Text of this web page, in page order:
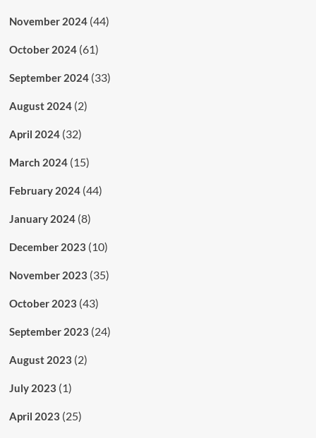
November 2024(44)
October 2024(61)
September 2024(33)
August 2024(2)
April 2024(32)
March 2024(15)
February 2024(44)
January 2024(8)
December 2023 (10)
November 2023 (35)
October 2023 (43)
September 2023 (24)
August 2023 (2)
July 2023 (1)
April 2023 (25)